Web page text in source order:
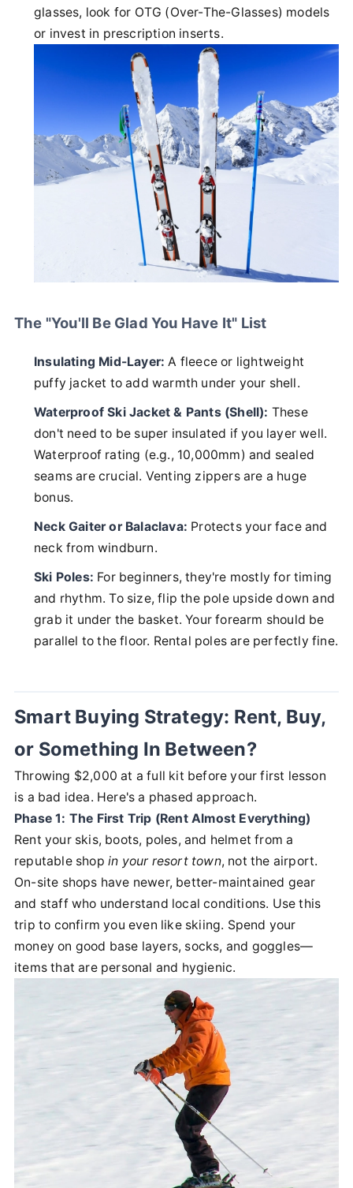
glasses, look for OTG (Over-The-Glasses) models
or invest in prescription inserts.
The "You'll Be Glad You Have It" List
Insulating Mid-Layer: A fleece or lightweight
puffy jacket to add warmth under your shell.
Waterproof Ski Jacket & Pants (Shell): These
don't need to be super insulated if you layer well.
Waterproof rating (e.g., 10,000mm) and sealed
seams are crucial. Venting zippers are a huge
bonus.
Neck Gaiter or Balaclava: Protects your face and
neck from windburn.
Ski Poles: For beginners, they're mostly for timing
and rhythm. To size, flip the pole upside down and
grab it under the basket. Your forearm should be
parallel to the floor. Rental poles are perfectly fine.
Smart Buying Strategy: Rent, Buy,
or Something In Between?
Throwing $2,000 at a full kit before your first lesson
is a bad idea. Here's a phased approach.
Phase 1: The First Trip (Rent Almost Everything)
Rent your skis, boots, poles, and helmet from a
reputable shop in your resort town, not the airport.
On-site shops have newer, better-maintained gear
and staff who understand local conditions. Use this
trip to confirm you even like skiing. Spend your
money on good base layers, socks, and goggles—
items that are personal and hygienic.